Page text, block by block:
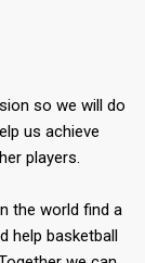
so we will do
us achieve
players.
the world find a
help basketball